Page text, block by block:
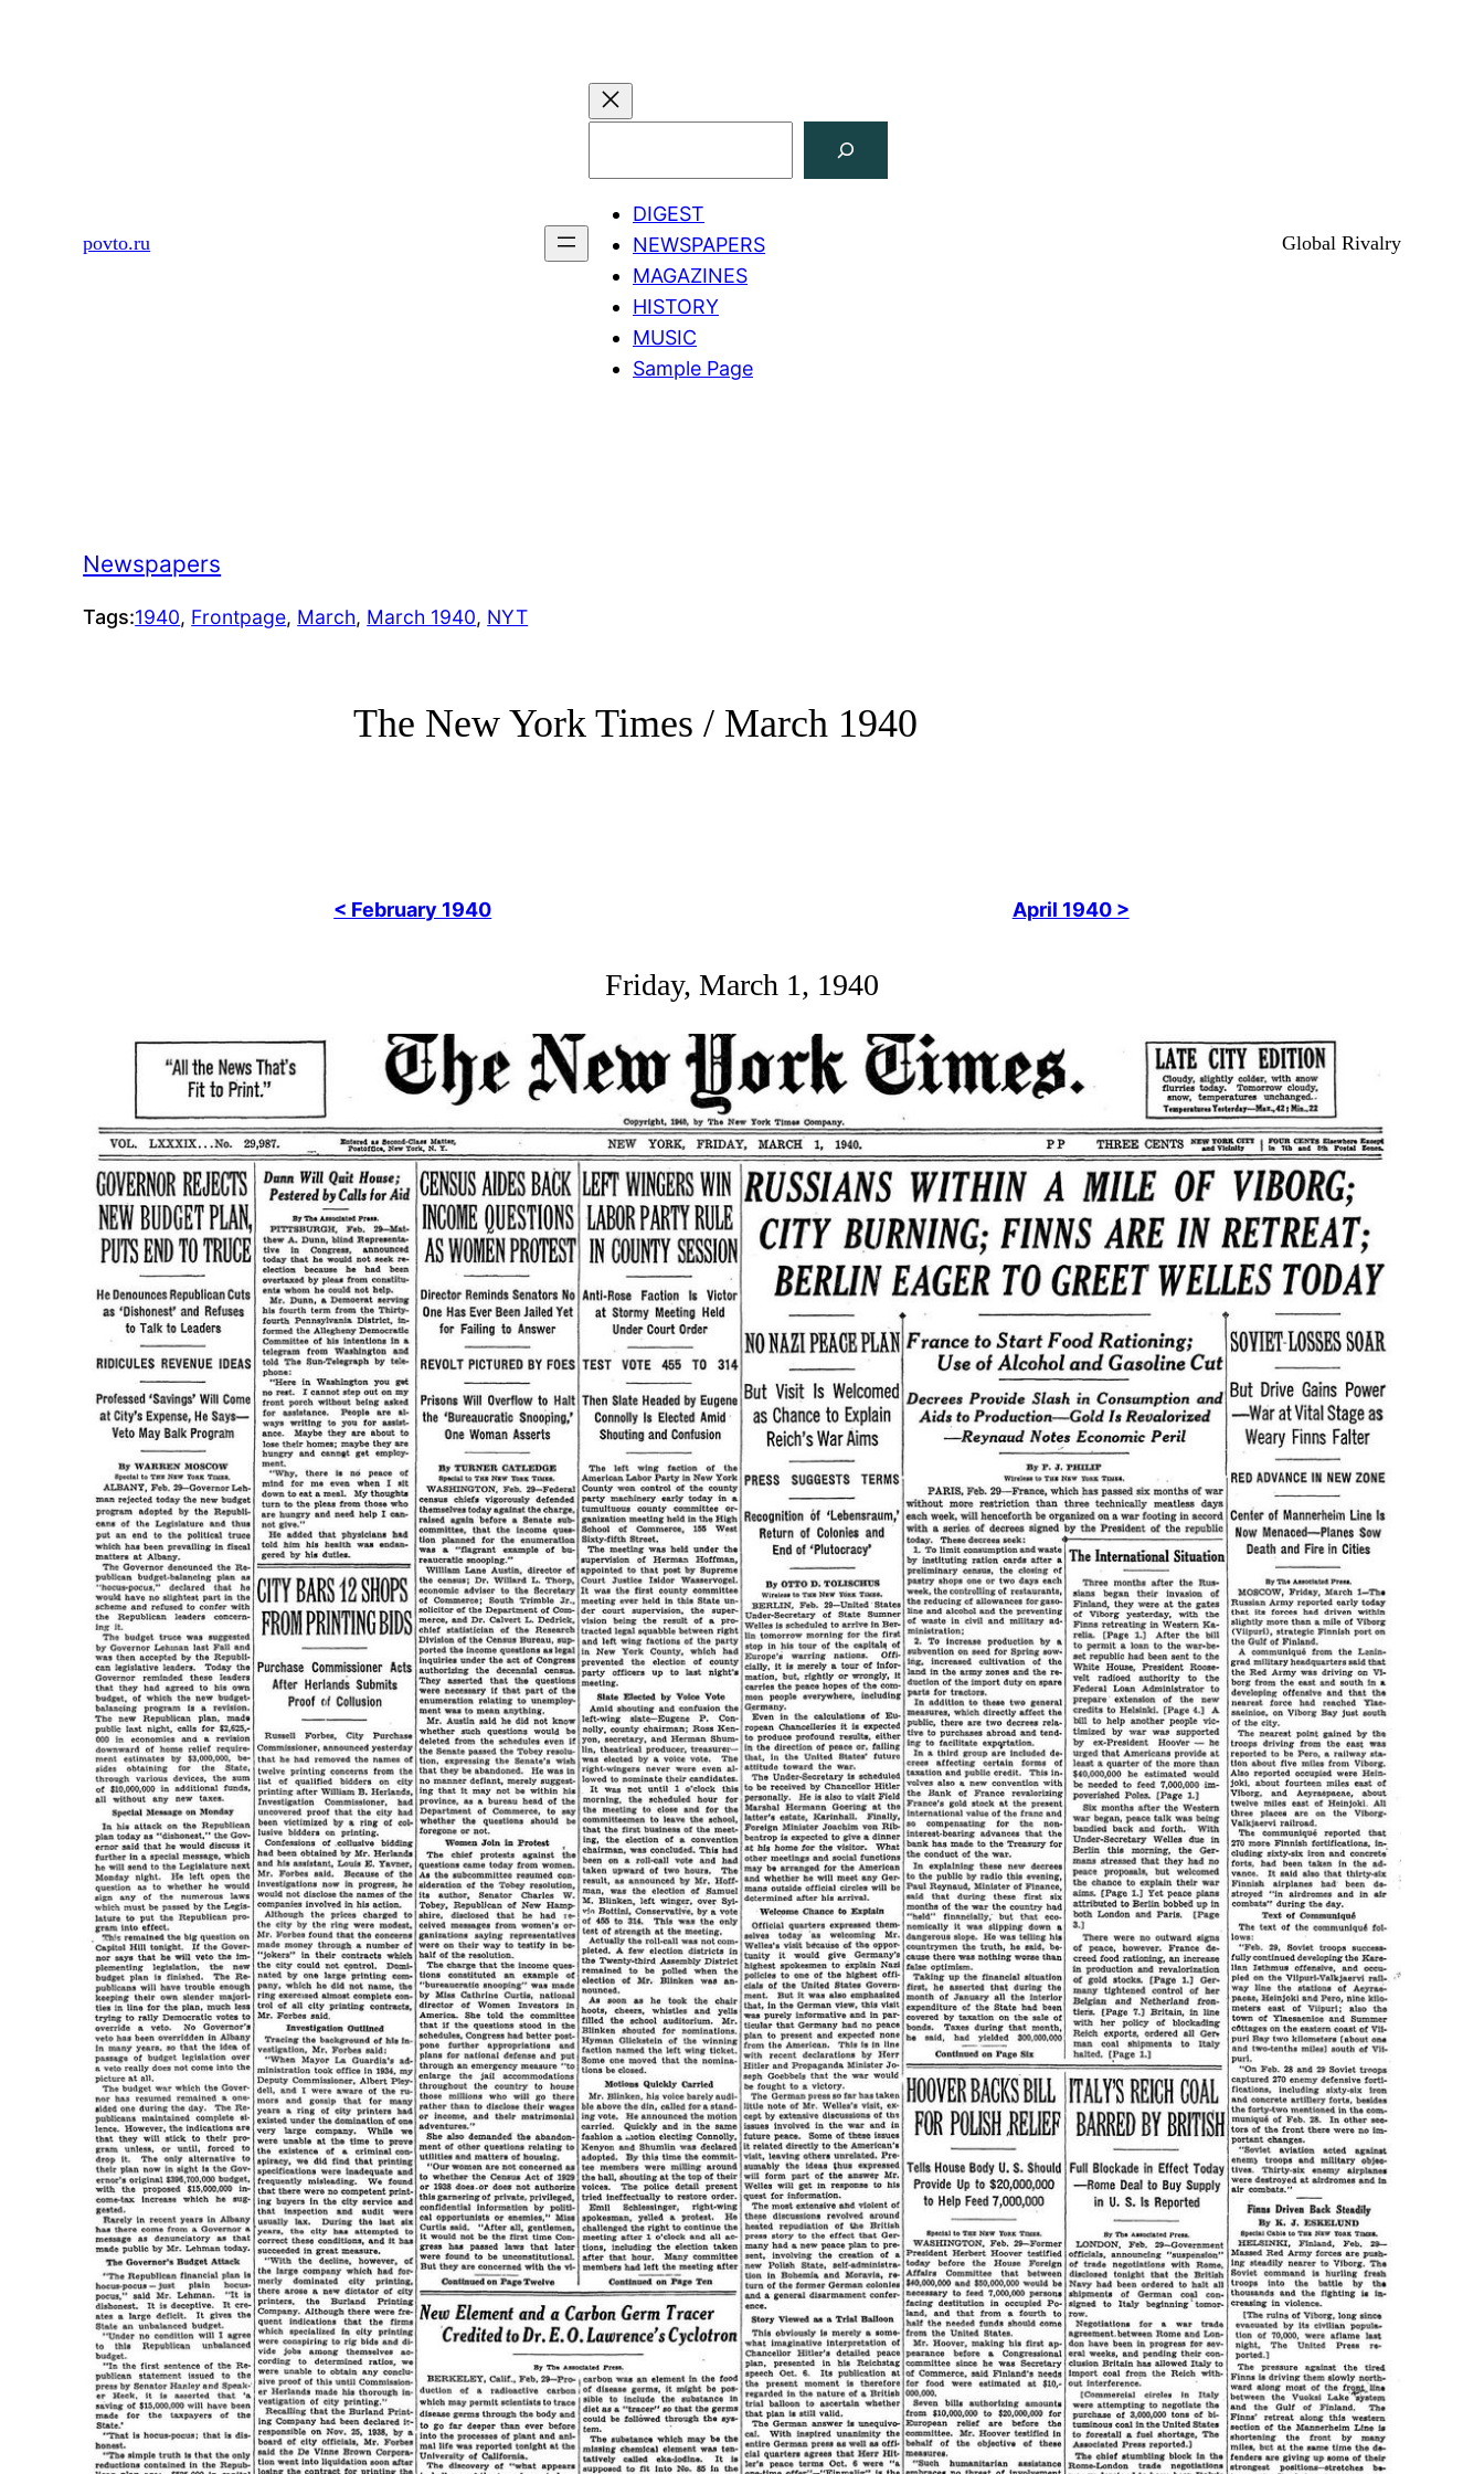
povto.ru
DIGEST
NEWSPAPERS
MAGAZINES
HISTORY
MUSIC
Sample Page
Global Rivalry
Newspapers
Tags:1940, Frontpage, March, March 1940, NYT
The New York Times / March 1940
< February 1940 April 1940 >
Friday, March 1, 1940